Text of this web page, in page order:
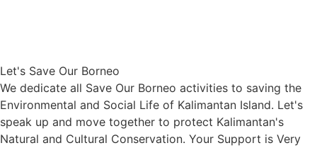
Let's Save Our Borneo
We dedicate all Save Our Borneo activities to saving the
Environmental and Social Life of Kalimantan Island. Let's
speak up and move together to protect Kalimantan's
Natural and Cultural Conservation. Your Support is Very